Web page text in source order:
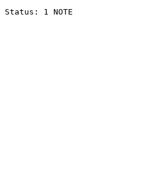
Status: 1 NOTE